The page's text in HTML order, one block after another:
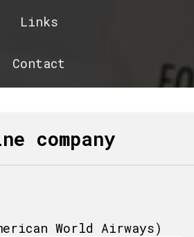
Links
Contact
company
World Airways)